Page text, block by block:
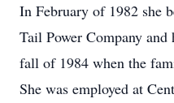
In February of 1982 she
Tail Power Company
fall of 1984 when the
She was employed at